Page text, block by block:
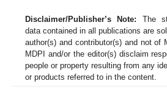
Disclaimer/Publisher’s Note: The
data contained in all publications are
author(s) and contributor(s) and not of
MDPI and/or the editor(s) disclaim
people or property resulting from any
or products referred to in the content.